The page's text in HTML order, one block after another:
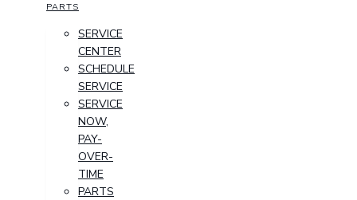
PARTS
SERVICE
CENTER
SCHEDULE
SERVICE
SERVICE
NOW,
PAY-
OVER-
TIME
PARTS